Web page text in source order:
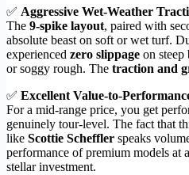
✅ Aggressive Wet-Weather
The 9-spike layout, paired with
absolute beast on soft or wet turf.
experienced zero slippage on steep
or soggy rough. The traction and
✅ Excellent Value-to-
For a mid-range price, you get
genuinely tour-level. The fact that
like Scottie Scheffler speaks
performance of premium models at
stellar investment.